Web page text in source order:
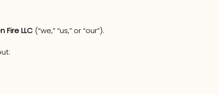
Fire LLC (“we,” “us,” or “our”).